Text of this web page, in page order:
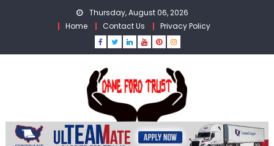
Thursday, August 06, 2026
Home
Contact Us Privacy Policy